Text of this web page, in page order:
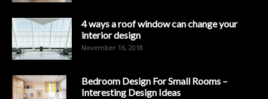
4 ways a roof window can change your
interior design
November 16, 2018
Bedroom Design For Small Rooms –
Interesting Design Ideas